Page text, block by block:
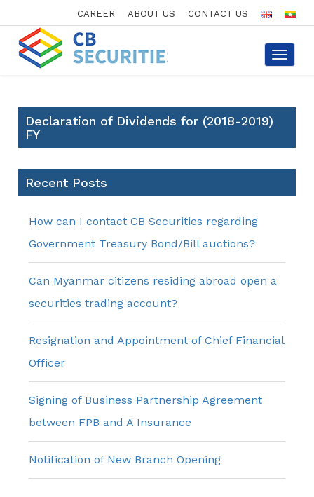
CAREER ABOUT US CONTACT US
Toggle
Declaration of Dividends for (2018-2019)
FY
Recent Posts
How can I contact CB Securities regarding
Government Treasury Bond/Bill auctions?
Can Myanmar citizens residing abroad open a
securities trading account?
Resignation and Appointment of Chief Financial
Officer
Signing of Business Partnership Agreement
between FPB and A Insurance
Notification of New Branch Opening